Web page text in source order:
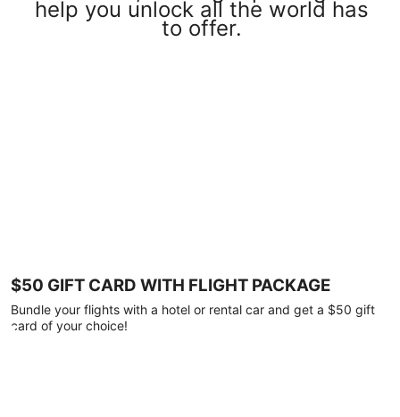
help you unlock all the world has
to offer.
$50 GIFT CARD WITH FLIGHT PACKAGE
Bundle your flights with a hotel or rental car and get a $50 gift
card of your choice!